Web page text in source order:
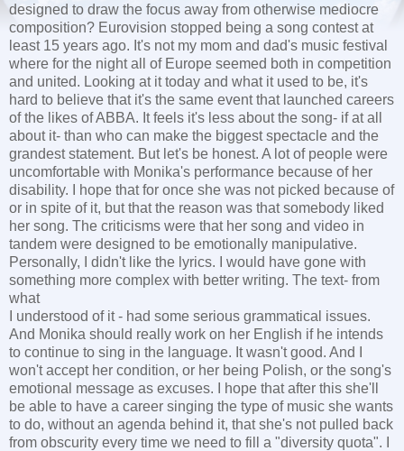
designed to draw the focus away from otherwise mediocre
composition? Eurovision stopped being a song contest at
least 15 years ago. It's not my mom and dad's music festival
where for the night all of Europe seemed both in competition
and united. Looking at it today and what it used to be, it's
hard to believe that it's the same event that launched careers
of the likes of ABBA. It feels it's less about the song- if at all
about it- than who can make the biggest spectacle and the
grandest statement. But let's be honest. A lot of people were
uncomfortable with Monika's performance because of her
disability. I hope that for once she was not picked because of
or in spite of it, but that the reason was that somebody liked
her song. The criticisms were that her song and video in
tandem were designed to be emotionally manipulative.
Personally, I didn't like the lyrics. I would have gone with
something more complex with better writing. The text- from
what
I understood of it - had some serious grammatical issues.
And Monika should really work on her English if he intends
to continue to sing in the language. It wasn't good. And I
won't accept her condition, or her being Polish, or the song's
emotional message as excuses. I hope that after this she'll
be able to have a career singing the type of music she wants
to do, without an agenda behind it, that she's not pulled back
from obscurity every time we need to fill a "diversity quota". I